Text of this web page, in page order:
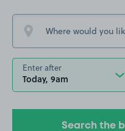
Enter after
Today, 9am
Search the